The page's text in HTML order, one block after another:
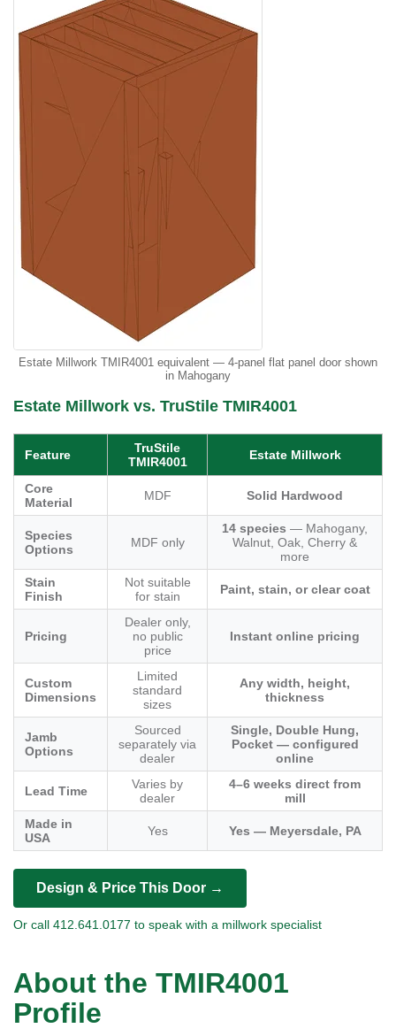
Estate Millwork TMIR4001 equivalent — 4-panel flat panel door shown
in Mahogany
Estate Millwork vs. TruStile TMIR4001
Feature
TruStile
TMIR4001
Estate Millwork
Core
Material
MDF Solid Hardwood
Species
Options
MDF only
14 species — Mahogany,
Walnut, Oak, Cherry &
more
Stain
Finish
Not suitable
for stain
Paint, stain, or clear coat
Pricing
Dealer only,
no public
price
Instant online pricing
Custom
Dimensions
Limited
standard
sizes
Any width, height,
thickness
Jamb
Options
Sourced
separately via
dealer
Single, Double Hung,
Pocket — configured
online
Lead Time
Varies by
dealer
4–6 weeks direct from
mill
Made in
USA
Yes Yes — Meyersdale, PA
Design & Price This Door →
Or call 412.641.0177 to speak with a millwork specialist
About the TMIR4001
Profile